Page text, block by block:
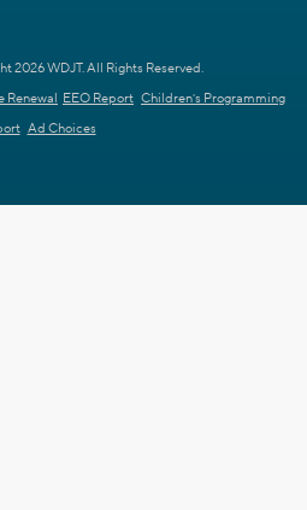
2026 WDJT. All Rights Reserved.
Renewal EEO Report Children's Programming
Ad Choices